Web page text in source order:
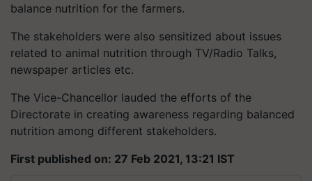
balance nutrition for the farmers.
The stakeholders were also sensitized about issues
related to animal nutrition through TV/Radio Talks,
newspaper articles etc.
The Vice-Chancellor lauded the efforts of the
Directorate in creating awareness regarding balanced
nutrition among different stakeholders.
First published on: 27 Feb 2021, 13:21 IST